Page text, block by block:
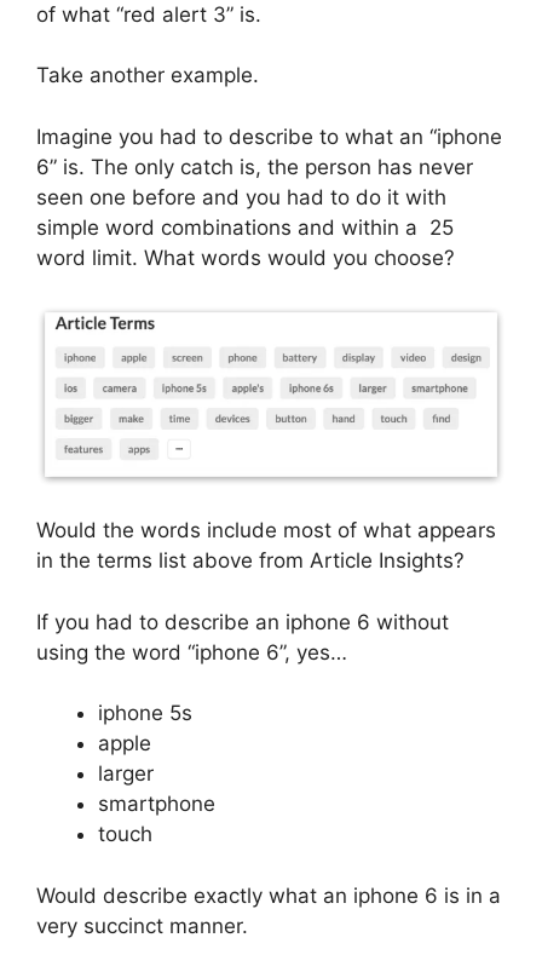
of what “red alert 3” is.
Take another example.
Imagine you had to describe to what an “iphone
6” is. The only catch is, the person has never
seen one before and you had to do it with
simple word combinations and within a 25
word limit. What words would you choose?
Would the words include most of what appears
in the terms list above from Article Insights?
If you had to describe an iphone 6 without
using the word “iphone 6”, yes…
iphone 5s
apple
larger
smartphone
touch
Would describe exactly what an iphone 6 is in a
very succinct manner.